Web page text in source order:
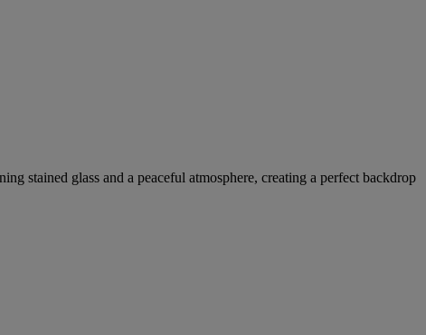
stained glass and a peaceful atmosphere, creating a perfect backdrop